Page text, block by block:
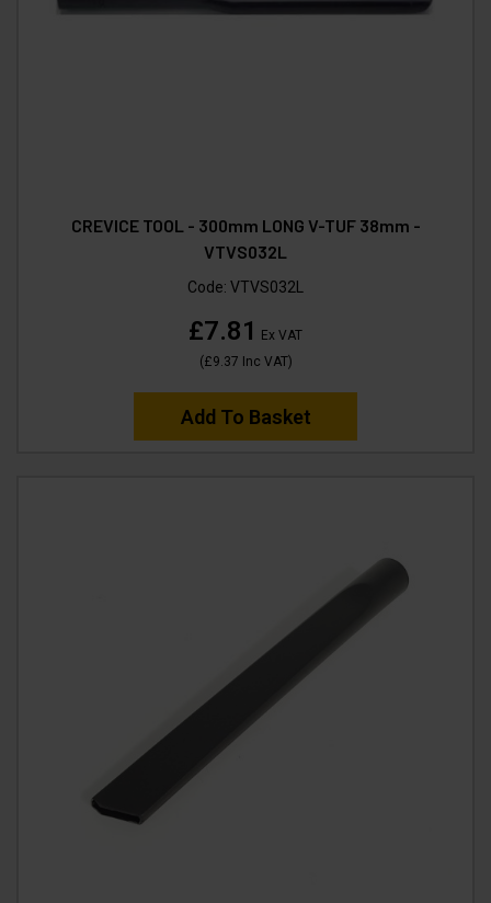
CREVICE TOOL - 300mm LONG V-TUF 38mm -
VTVS032L
Code: VTVS032L
£7.81
Ex VAT
(£9.37 Inc VAT)
Add To Basket